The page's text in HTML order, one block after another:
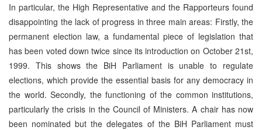
In particular, the High Representative and the Rapporteurs found
disappointing the lack of progress in three main areas: Firstly, the
permanent election law, a fundamental piece of legislation that
has been voted down twice since its introduction on October 21st,
1999. This shows the BiH Parliament is unable to regulate
elections, which provide the essential basis for any democracy in
the world. Secondly, the functioning of the common institutions,
particularly the crisis in the Council of Ministers. A chair has now
been nominated but the delegates of the BiH Parliament must